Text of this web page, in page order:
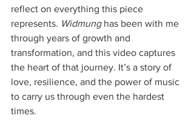
reflect on everything this piece
represents. Widmung has been with me
through years of growth and
transformation, and this video captures
the heart of that journey. It’s a story of
love, resilience, and the power of music
to carry us through even the hardest
times.